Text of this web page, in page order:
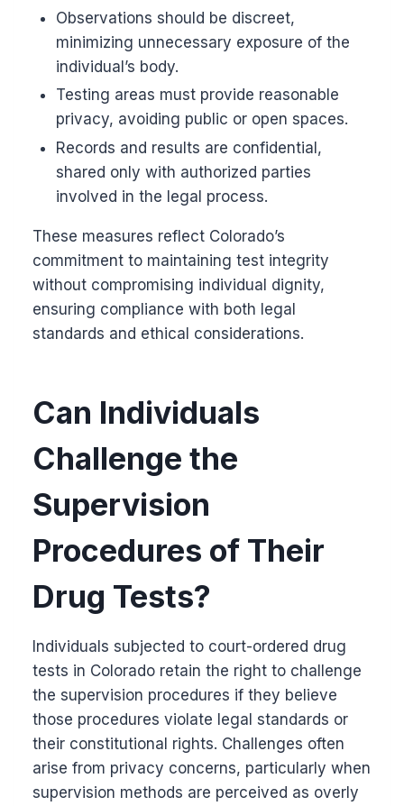
Observations should be discreet,
minimizing unnecessary exposure of the
individual’s body.
Testing areas must provide reasonable
privacy, avoiding public or open spaces.
Records and results are confidential,
shared only with authorized parties
involved in the legal process.
These measures reflect Colorado’s
commitment to maintaining test integrity
without compromising individual dignity,
ensuring compliance with both legal
standards and ethical considerations.
Can Individuals
Challenge the
Supervision
Procedures of Their
Drug Tests?
Individuals subjected to court-ordered drug
tests in Colorado retain the right to challenge
the supervision procedures if they believe
those procedures violate legal standards or
their constitutional rights. Challenges often
arise from privacy concerns, particularly when
supervision methods are perceived as overly